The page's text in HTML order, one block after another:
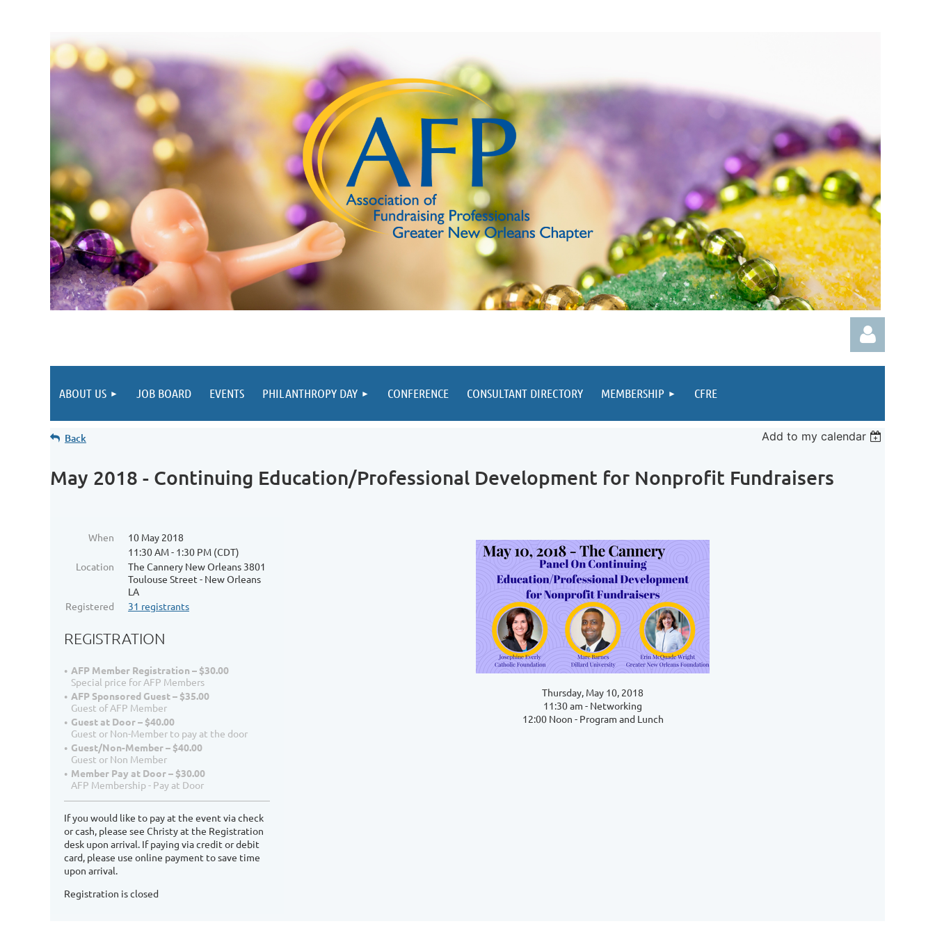
ABOUT US JOB BOARD EVENTS PHILANTHROPY DAY CONFERENCE CONSULTANT DIRECTORY MEMBERSHIP CFRE
Back Add to my calendar
May 2018 - Continuing Education/Professional Development for Nonprofit Fundraisers
When
10 May 2018
11:30 AM - 1:30 PM (CDT)
Location
The Cannery New Orleans 3801
Toulouse Street - New Orleans
LA
Registered
31 registrants
REGISTRATION
AFP Member Registration – $30.00
Special price for AFP Members
AFP Sponsored Guest – $35.00
Guest of AFP Member
Guest at Door – $40.00
Guest or Non-Member to pay at the door
Guest/Non-Member – $40.00
Guest or Non Member
Member Pay at Door – $30.00
AFP Membership - Pay at Door
If you would like to pay at the event via check
or cash, please see Christy at the Registration
desk upon arrival. If paying via credit or debit
card, please use online payment to save time
upon arrival.
Registration is closed
Thursday, May 10, 2018
11:30 am - Networking
12:00 Noon - Program and Lunch